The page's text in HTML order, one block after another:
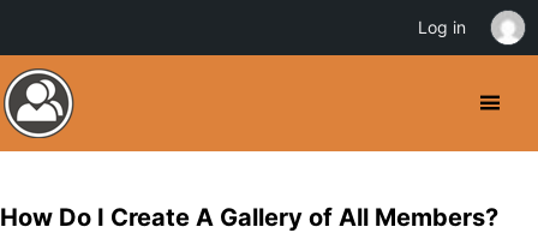
How Do I Create A Gallery of All Members?
Log in